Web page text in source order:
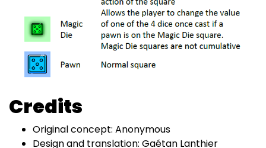
Credits
Original concept: Anonymous
Design and translation: Gaétan Lanthier